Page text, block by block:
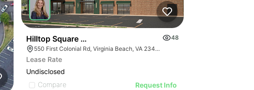
Hilltop Square Shopping Center
48
550 First Colonial Rd, Virginia Beach, VA 23451
Lease Rate
Undisclosed
Compare
Request Info